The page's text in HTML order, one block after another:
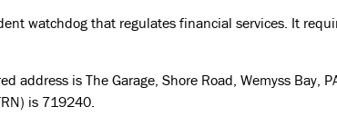
watchdog that regulates financial services. It
address is The Garage, Shore Road, Wemyss
is 719240.